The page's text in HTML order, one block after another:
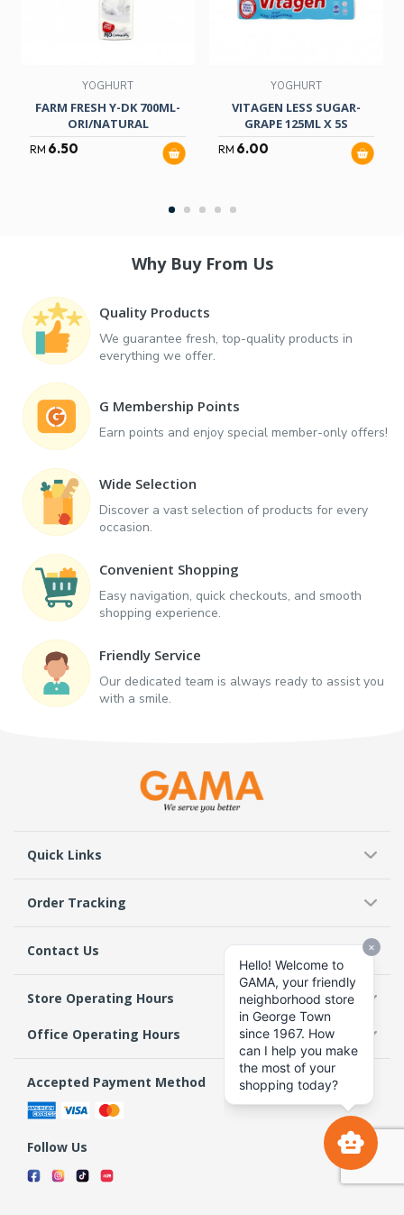
YOGHURT
FARM FRESH Y-DK 700ML-
ORI/NATURAL
RM 6.50
YOGHURT
VITAGEN LESS SUGAR-
GRAPE 125ML X 5S
RM 6.00
Why Buy From Us
Quality Products
We guarantee fresh, top-quality products in
everything we offer.
G Membership Points
Earn points and enjoy special member-only offers!
Wide Selection
Discover a vast selection of products for every
occasion.
Convenient Shopping
Easy navigation, quick checkouts, and smooth
shopping experience.
Friendly Service
Our dedicated team is always ready to assist you
with a smile.
Quick Links
Order Tracking
Contact Us
Store Operating Hours
Office Operating Hours
Accepted Payment Method
Follow Us